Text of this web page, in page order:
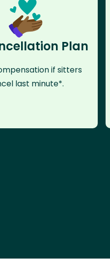
Plan
if sitters
last minute*.